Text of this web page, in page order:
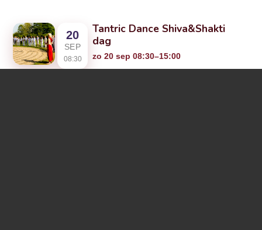
20
SEP
08:30
Tantric Dance Shiva&Shakti
dag
zo 20 sep 08:30–15:00